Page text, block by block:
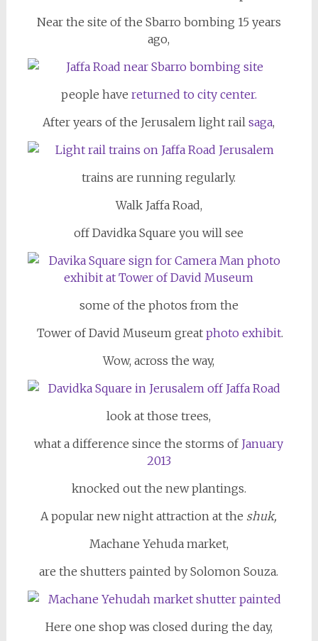
Near the site of the Sbarro bombing 15 years
ago,
people have returned to city center.
After years of the Jerusalem light railsaga,
trains are running regularly.
Walk Jaffa Road,
off Davidka Square you will see
some of the photos from the
Tower of David Museum greatphoto exhibit.
Wow, across the way,
look at those trees,
what a difference since the storms of January
2013
knocked out the new plantings.
A popular new night attraction at the shuk,
Machane Yehuda market,
are the shutters painted by Solomon Souza.
Here one shop was closed during the day,